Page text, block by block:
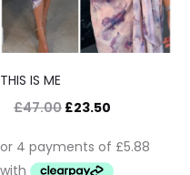
THIS IS ME
£47.00 £23.50